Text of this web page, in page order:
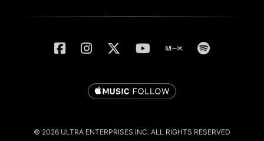
© 2026 ULTRA ENTERPRISES INC. ALL RIGHTS RESERVED